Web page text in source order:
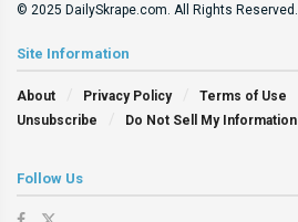
© 2025 DailySkrape.com. All Rights Reserved.
Site Information
About Privacy Policy Terms of Use
Unsubscribe
Do Not Sell My Information
Follow Us